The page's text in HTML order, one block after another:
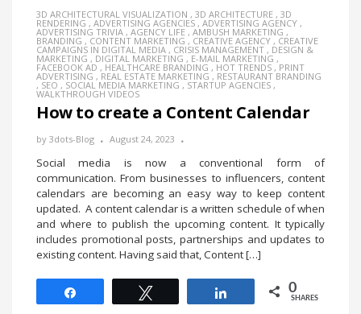
3D ARCHITECTURAL VISUALIZATION , 3D ARCHITECTURE , 3D
RENDERING , ADVERTISING AGENCIES , ADVERTISING AGENCY ,
ADVERTISING TRIVIA , AGENCY LIFE , AMBUSH MARKETING ,
BRANDING , CONTENT MARKETING , CREATIVE AGENCY , CREATIVE
CAMPAIGNS IN DIGITAL MEDIA , CRISIS MANAGEMENT , DESIGN &
MARKETING , DIGITAL MARKETING , E-MAIL MARKETING ,
FACEBOOK AD , HEALTHCARE BRANDING , HOT TRENDS , PRINT
ADVERTISING , REAL ESTATE MARKETING , RESTAURANT BRANDING
, SEO , SOCIAL MEDIA MARKETING , STARTUP AGENCIES ,
WALKTHROUGH VIDEOS
How to create a Content Calendar
by 3dots-Blog August 24, 2023
Social media is now a conventional form of
communication. From businesses to influencers, content
calendars are becoming an easy way to keep content
updated. A content calendar is a written schedule of when
and where to publish the upcoming content. It typically
includes promotional posts, partnerships and updates to
existing content. Having said that, Content […]
0
SHARES